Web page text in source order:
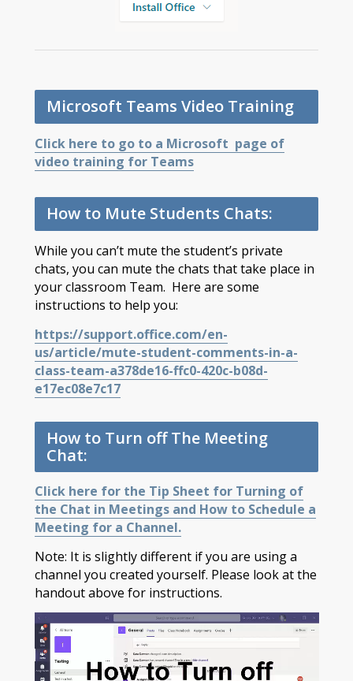
Microsoft Teams Video Training
Click here to go to a Microsoft page of
video training for Teams
How to Mute Students Chats:
While you can’t mute the student’s private
chats, you can mute the chats that take place in
your classroom Team. Here are some
instructions to help you:
https://support.office.com/en-
us/article/mute-student-comments-in-a-
class-team-a378de16-ffc0-420c-b08d-
e17ec08e7c17
How to Turn off The Meeting
Chat:
Click here for the Tip Sheet for Turning of
the Chat in Meetings and How to Schedule a
Meeting for a Channel.
Note: It is slightly different if you are using a
channel you created yourself. Please look at the
handout above for instructions.